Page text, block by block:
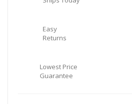
Easy
Returns
Lowest Price
Guarantee